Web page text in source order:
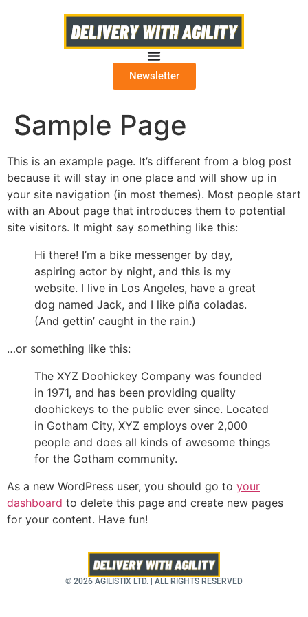
Newsletter
Sample Page
This is an example page. It’s different from a blog post
because it will stay in one place and will show up in
your site navigation (in most themes). Most people start
with an About page that introduces them to potential
site visitors. It might say something like this:
Hi there! I’m a bike messenger by day,
aspiring actor by night, and this is my
website. I live in Los Angeles, have a great
dog named Jack, and I like piña coladas.
(And gettin’ caught in the rain.)
…or something like this:
The XYZ Doohickey Company was founded
in 1971, and has been providing quality
doohickeys to the public ever since. Located
in Gotham City, XYZ employs over 2,000
people and does all kinds of awesome things
for the Gotham community.
As a new WordPress user, you should go to your
dashboard to delete this page and create new pages
for your content. Have fun!
© 2026 AGILISTIX LTD. | ALL RIGHTS RESERVED